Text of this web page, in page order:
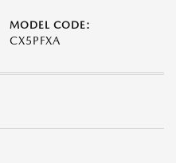
MODEL CODE:
CX5PFXA